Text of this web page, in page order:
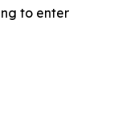
to enter